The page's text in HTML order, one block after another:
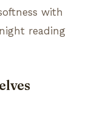
with
reading